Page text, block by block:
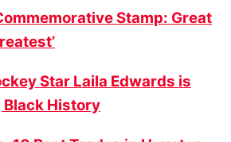
Stamp: Great
Star Laila Edwards is
History